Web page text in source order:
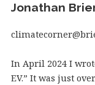
Jonathan
In April 2024 I
EV.” It was just